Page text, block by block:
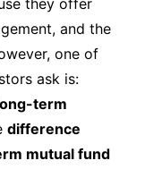
they offer
and the
one of
ask is:
term
difference
mutual fund